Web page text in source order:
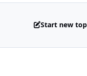
Start new